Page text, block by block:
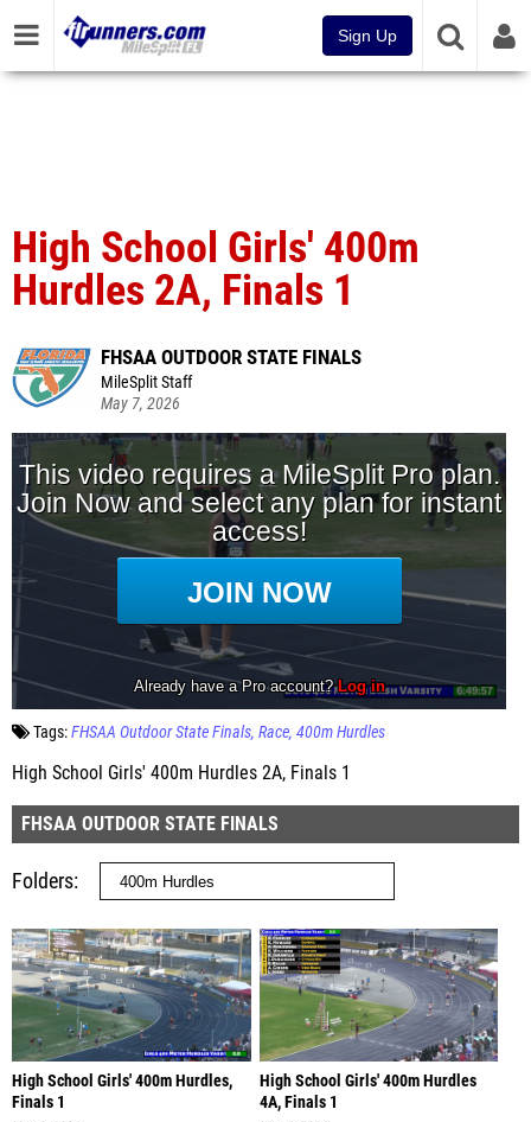
Sign Up
High School Girls' 400m
Hurdles 2A, Finals 1
FHSAA OUTDOOR STATE FINALS
MileSplit Staff
May 7, 2026
Tags:FHSAA Outdoor State Finals Race 400m Hurdles
High School Girls' 400m Hurdles 2A, Finals 1
FHSAA OUTDOOR STATE FINALS
Folders
High School Girls' 400m Hurdles,
Finals 1
High School Girls' 400m Hurdles
4A, Finals 1